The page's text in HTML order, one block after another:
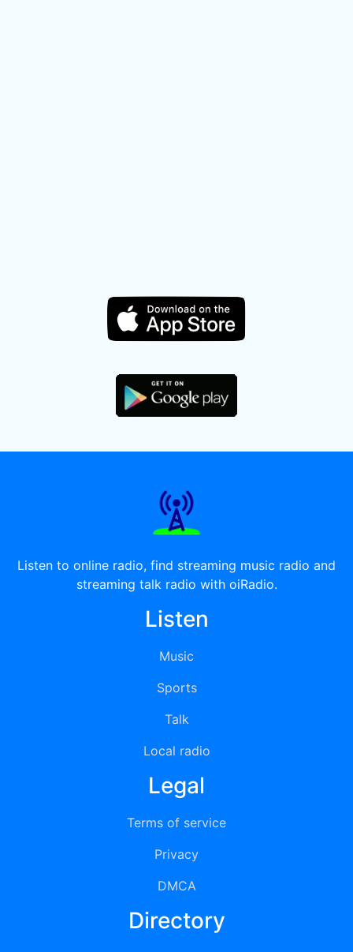
Listen to online radio, find streaming music radio and
streaming talk radio with oiRadio.
Listen
Music
Sports
Talk
Local radio
Legal
Terms of service
Privacy
DMCA
Directory